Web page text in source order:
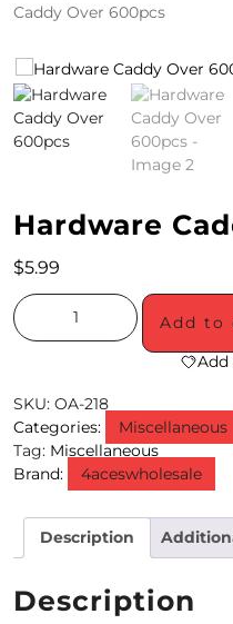
4
2
0
P
L
S
Caddy Over 600pcs
Hardware
$5.99
Add to
SKU: OA-218
Categories:
Miscellaneous
Tag: Miscellaneous
Brand:
4aceswholesale
Description
Description